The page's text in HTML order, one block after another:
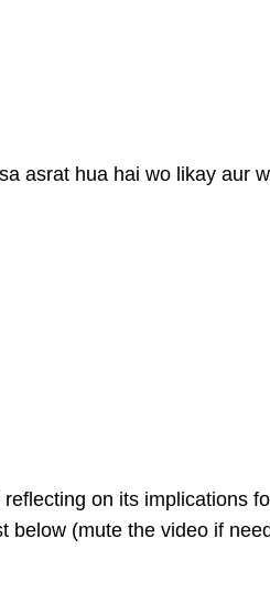
asrat hua hai wo likay aur
on its implications
(mute the video if